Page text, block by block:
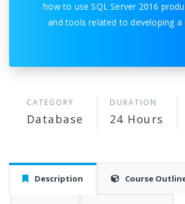
how to use SQL Server 2016
and tools related to developing a
CATEGORY
Database
DURATION
24 Hours
Description Course